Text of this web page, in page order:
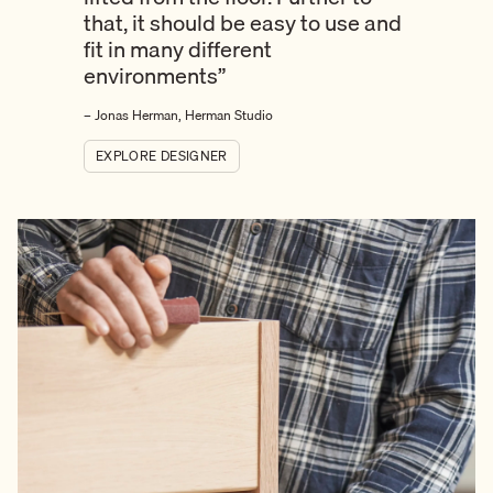
that, it should be easy to use and
fit in many different
environments”
– Jonas Herman, Herman Studio
EXPLORE DESIGNER